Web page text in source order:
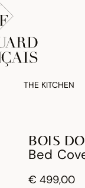
THE KITCHEN
BOIS
Bed
€ 499,00